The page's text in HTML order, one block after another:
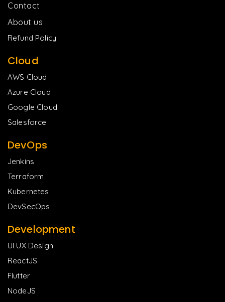
Contact
About us
Refund Policy
Cloud
AWS Cloud
Azure Cloud
Google Cloud
Salesforce
DevOps
Jenkins
Terraform
Kubernetes
DevSecOps
Development
UI UX Design
ReactJS
Flutter
NodeJS